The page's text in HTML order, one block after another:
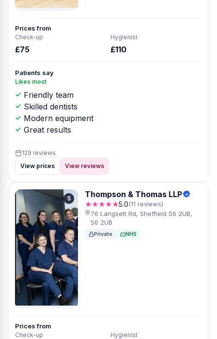
Prices from
Check-up
£75
Hygienist
£110
Patients say
Likes most
Friendly team
Skilled dentists
Modern equipment
Great results
129 reviews
View prices
View reviews
5 Thompson & Thomas LLP
★★★★★5.0(11 reviews)
76 Langsett Rd, Sheffield S6 2UB,
S6 2UB
Private NHS
Prices from
Check-up Hygienist